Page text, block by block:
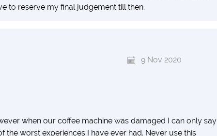
to reserve my final judgement till then.
9 Nov 2020
when our coffee machine was damaged I can only say
the worst experiences I have ever had. Never use this